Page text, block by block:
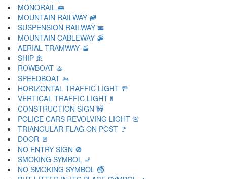
MONORAIL 🚝
MOUNTAIN RAILWAY 🚞
SUSPENSION RAILWAY 🚟
MOUNTAIN CABLEWAY 🚠
AERIAL TRAMWAY 🚡
SHIP 🚢
ROWBOAT 🚣
SPEEDBOAT 🚤
HORIZONTAL TRAFFIC LIGHT 🚥
VERTICAL TRAFFIC LIGHT 🚦
CONSTRUCTION SIGN 🚧
POLICE CARS REVOLVING LIGHT 🚨
TRIANGULAR FLAG ON POST 🚩
DOOR 🚪
NO ENTRY SIGN 🚫
SMOKING SYMBOL 🚬
NO SMOKING SYMBOL 🚭